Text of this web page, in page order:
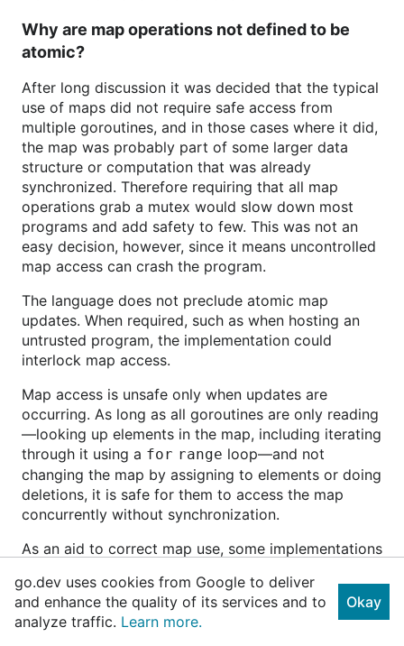
Why are map operations not defined to be
atomic?
After long discussion it was decided that the typical
use of maps did not require safe access from
multiple goroutines, and in those cases where it did,
the map was probably part of some larger data
structure or computation that was already
synchronized. Therefore requiring that all map
operations grab a mutex would slow down most
programs and add safety to few. This was not an
easy decision, however, since it means uncontrolled
map access can crash the program.
The language does not preclude atomic map
updates. When required, such as when hosting an
untrusted program, the implementation could
interlock map access.
Map access is unsafe only when updates are
occurring. As long as all goroutines are only reading
—looking up elements in the map, including iterating
through it using a for range loop—and not
changing the map by assigning to elements or doing
deletions, it is safe for them to access the map
concurrently without synchronization.
As an aid to correct map use, some implementations
automatically reports at run time when a map is
modified unsafely by concurrent execution. Also
there is a type in the sync library called
go.dev uses cookies from Google to deliver
and enhance the quality of its services and to
analyze traffic. Learn more.
Okay